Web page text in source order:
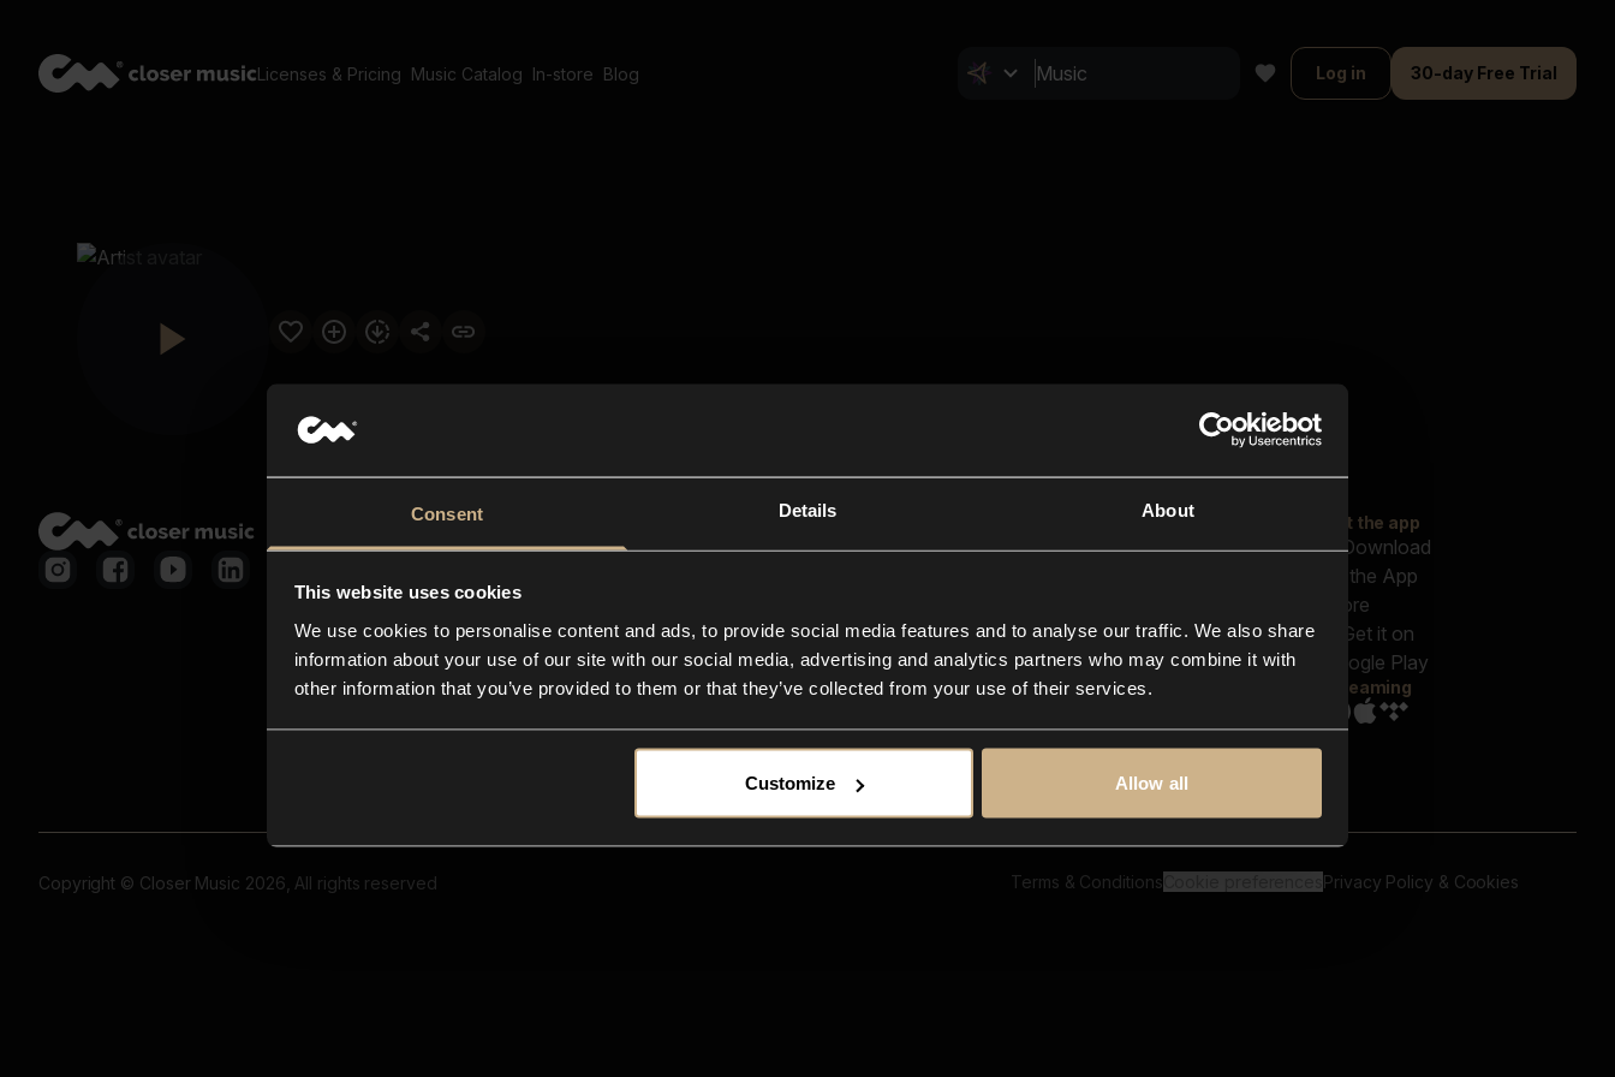
Consent Details About
This website uses cookies
We use cookies to personalise content and ads, to provide social media features and to analyse our traffic. We also share
information about your use of our site with our social media, advertising and analytics partners who may combine it with
other information that you’ve provided to them or that they’ve collected from your use of their services.
Customize Allow all
Licenses & Pricing Music Catalog In-store Blog Log in 30-day Free Trial
Closer Music
In-store
Contact us
FAQ
Explore
Reels & Shorts
Playlists
Get the app
Streaming
Copyright © Closer Music 2026, All rights reserved Terms & Conditions Privacy Policy & Cookies